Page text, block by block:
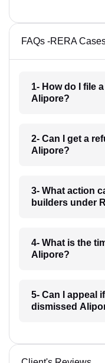
FAQs -RERA
1- How do I file
Alipore?
2- Can I get a
Alipore?
3- What action
builders under
4- What is the
Alipore?
5- Can I appeal
dismissed